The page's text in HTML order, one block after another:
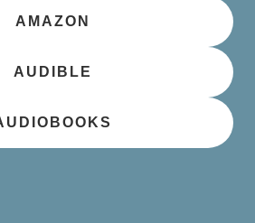
AMAZON
AUDIBLE